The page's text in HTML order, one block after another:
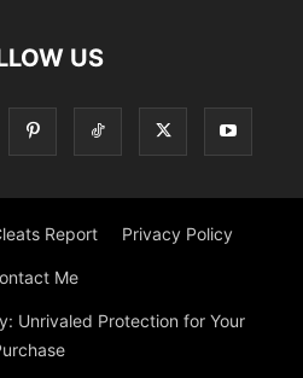
US
Report Privacy Policy
Me
Unrivaled Protection for Your